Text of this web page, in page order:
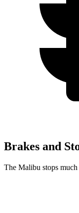
Brakes and
The Malibu stops